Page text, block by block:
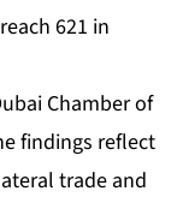
621 in
Chamber of
findings reflect
trade and